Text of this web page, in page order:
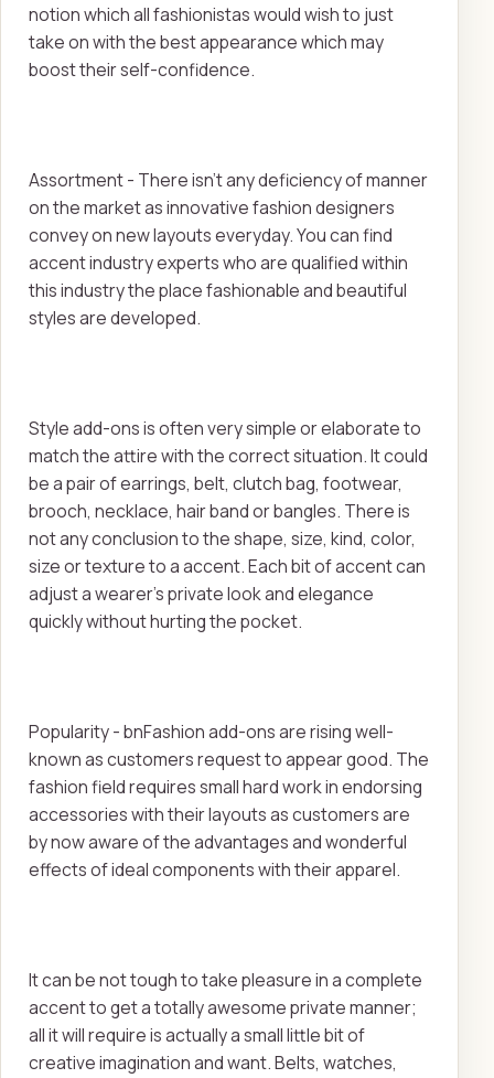
notion which all fashionistas would wish to just
take on with the best appearance which may
boost their self-confidence.
Assortment - There isn't any deficiency of manner
on the market as innovative fashion designers
convey on new layouts everyday. You can find
accent industry experts who are qualified within
this industry the place fashionable and beautiful
styles are developed.
Style add-ons is often very simple or elaborate to
match the attire with the correct situation. It could
be a pair of earrings, belt, clutch bag, footwear,
brooch, necklace, hair band or bangles. There is
not any conclusion to the shape, size, kind, color,
size or texture to a accent. Each bit of accent can
adjust a wearer's private look and elegance
quickly without hurting the pocket.
Popularity - bnFashion add-ons are rising well-
known as customers request to appear good. The
fashion field requires small hard work in endorsing
accessories with their layouts as customers are
by now aware of the advantages and wonderful
effects of ideal components with their apparel.
It can be not tough to take pleasure in a complete
accent to get a totally awesome private manner;
all it will require is actually a small little bit of
creative imagination and want. Belts, watches,